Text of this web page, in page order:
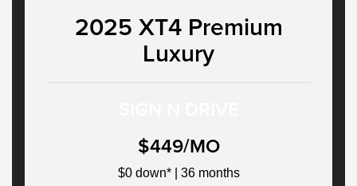
2025 XT4 Premium
Luxury
$449/MO
$0 down* | 36 months